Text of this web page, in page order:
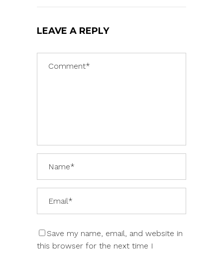
LEAVE A REPLY
Save my name, email, and website in
this browser for the next time I